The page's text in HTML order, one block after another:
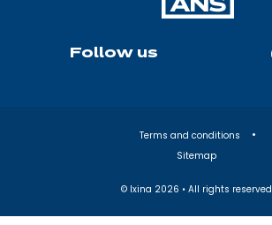
Follow us
Terms and conditions
Sitemap
© Ixina 2026 • All rights reserved